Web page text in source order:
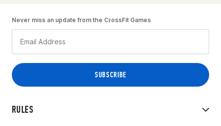
RULES
Never miss an update from the CrossFit Games